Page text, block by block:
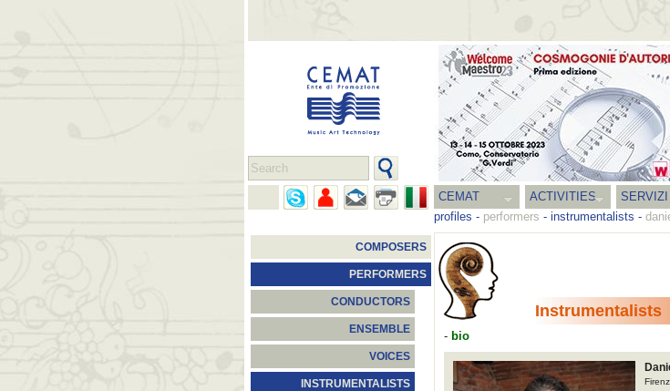
CEMAT ACTIVITIES SERVIZI
profiles - performers - instrumentalists -
COMPOSERS
PERFORMERS
CONDUCTORS
ENSEMBLE
VOICES
INSTRUMENTALISTS
Instrumentalists
- bio